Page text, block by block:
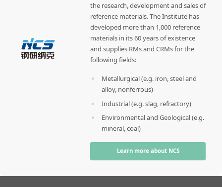
the research, development and sales of
reference materials. The Institute has
developed more than 1,000 reference
materials in its 60 years of existence
and supplies RMs and CRMs for the
following fields:
Metallurgical (e.g. iron, steel and
alloy, nonferrous)
Industrial (e.g. slag, refractory)
Environmental and Geological (e.g.
mineral, coal)
Learn more about NCS